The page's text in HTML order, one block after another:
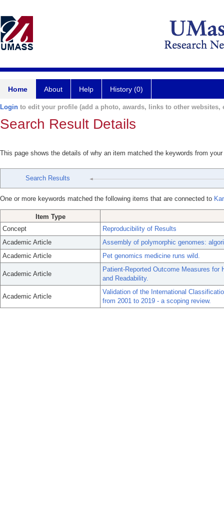
Home About Help History (0)
Login to edit your profile (add a photo, awards, links to other websites,
Search Result Details
This page shows the details of why an item matched the keywords from
Search Results
One or more keywords matched the following items that are connected to
Item Type
Concept
Reproducibility of Results
Academic Article
Assembly of polymorphic genomes:
Academic Article
Pet genomics medicine runs wild.
Academic Article
Patient-Reported Outcome Measures
and Readability.
Academic Article
Validation of the International
from 2001 to 2019 - a scoping review.